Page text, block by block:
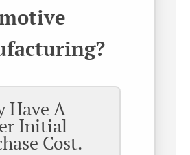
Have A
Initial
Cost.